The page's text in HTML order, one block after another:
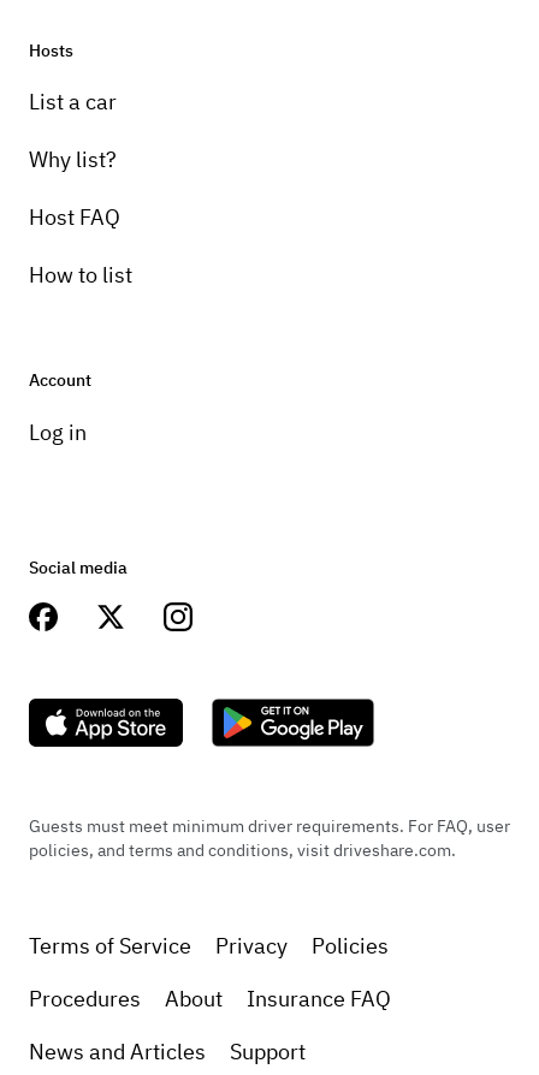
Hosts
List a car
Why list?
Host FAQ
How to list
Account
Log in
Social media
Guests must meet minimum driver requirements. For FAQ, user
policies, and terms and conditions, visit driveshare.com.
Terms of Service Privacy
Policies
Procedures
About
Insurance FAQ
News and Articles
Support